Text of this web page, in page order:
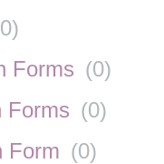
0)
Forms (0)
Forms (0)
Form (0)